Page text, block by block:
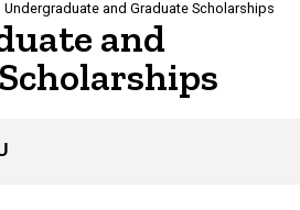
Undergraduate and Graduate Scholarships
and